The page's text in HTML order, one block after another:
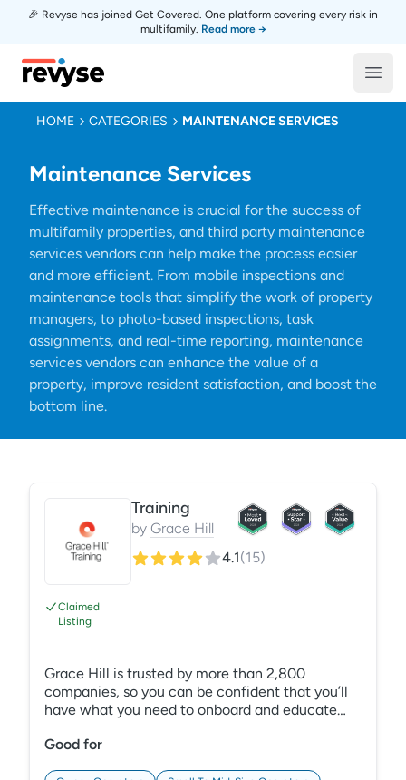
🎉 Revyse has joined Get Covered. One platform covering every risk in
multifamily. Read more →
Revyse
HOME CATEGORIES MAINTENANCE SERVICES
Maintenance Services
Effective maintenance is crucial for the success of
multifamily properties, and third party maintenance
services vendors can help make the process easier
and more efficient. From mobile inspections and
maintenance tools that simplify the work of property
managers, to photo-based inspections, task
assignments, and real-time reporting, maintenance
services vendors can enhance the value of a
property, improve resident satisfaction, and boost the
bottom line.
Claimed
Listing
Training
by Grace Hill
4.1(15)
Grace Hill is trusted by more than 2,800
companies, so you can be confident that you’ll
have what you need to onboard and educate
Plus, our award-winning training content is
Good for